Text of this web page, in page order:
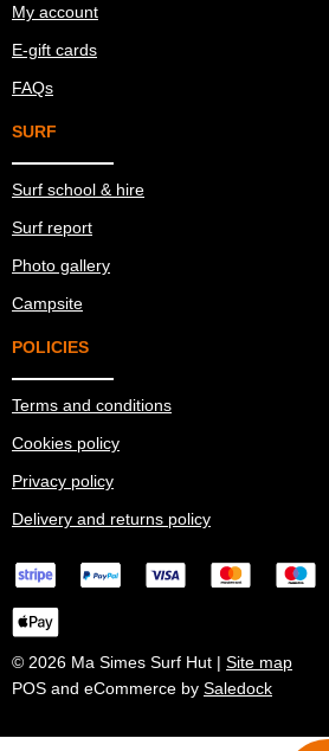
My account
E-gift cards
FAQs
SURF
Surf school & hire
Surf report
Photo gallery
Campsite
POLICIES
Terms and conditions
Cookies policy
Privacy policy
Delivery and returns policy
© 2026 Ma Simes Surf Hut | Site map
POS and eCommerce by Saledock